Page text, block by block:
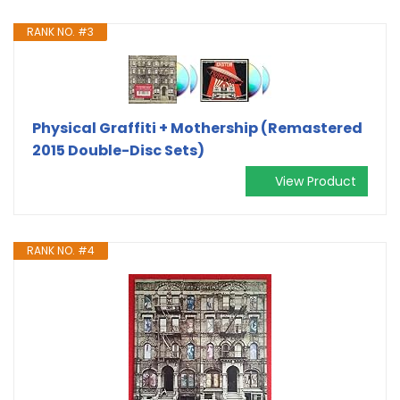
RANK NO. #3
Physical Graffiti + Mothership (Remastered
2015 Double-Disc Sets)
View Product
RANK NO. #4